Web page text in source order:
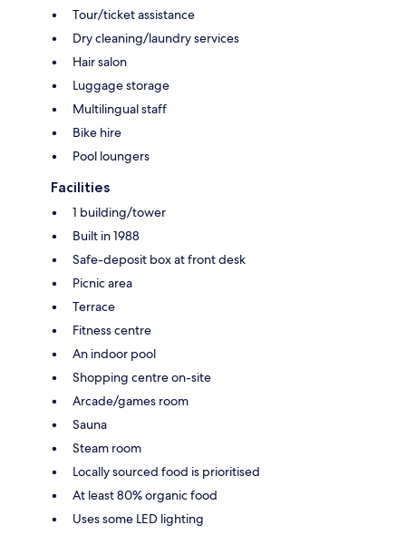
Tour/ticket assistance
Dry cleaning/laundry services
Hair salon
Luggage storage
Multilingual staff
Bike hire
Pool loungers
Facilities
1 building/tower
Built in 1988
Safe-deposit box at front desk
Picnic area
Terrace
Fitness centre
An indoor pool
Shopping centre on-site
Arcade/games room
Sauna
Steam room
Locally sourced food is prioritised
At least 80% organic food
Uses some LED lighting